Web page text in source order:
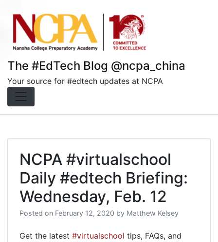
content
The #EdTech Blog @ncpa_china
Your source for #edtech updates at NCPA
NCPA #virtualschool
Daily #edtech Briefing:
Wednesday, Feb. 12
Posted on February 12, 2020 by Matthew Kelsey
Get the latest #virtualschool tips, FAQs, and